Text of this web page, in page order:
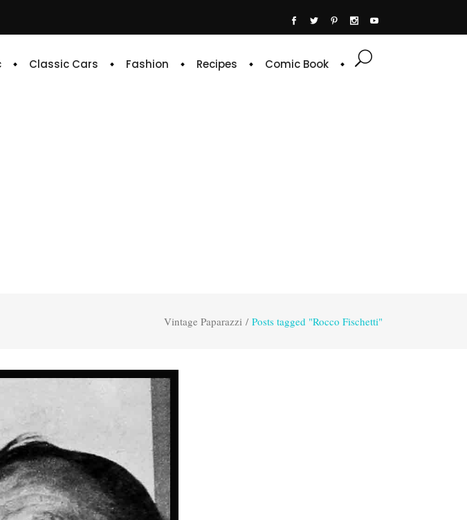
Classic Cars Fashion Recipes Comic Book
Vintage Paparazzi / Posts tagged "Rocco Fischetti"